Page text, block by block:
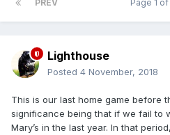
PREV Page 1 of
Lighthouse
Posted 4 November, 2018
This is our last home game before
significance being that if we fail to
Mary’s in the last year. In that